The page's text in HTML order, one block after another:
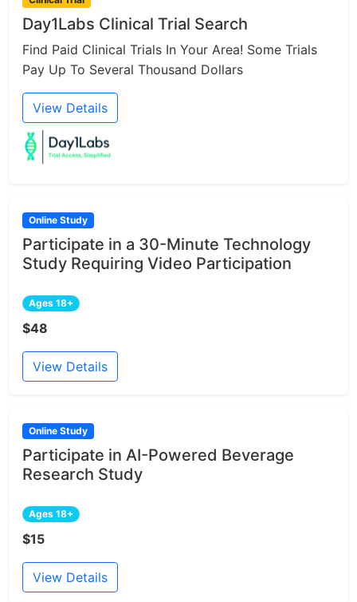
Day1Labs Clinical Trial Search
Find Paid Clinical Trials In Your Area! Some Trials
Pay Up To Several Thousand Dollars
View Details
Online Study
Participate in a 30-Minute Technology
Study Requiring Video Participation
Ages 18+
$48
View Details
Online Study
Participate in AI-Powered Beverage
Research Study
Ages 18+
$15
View Details